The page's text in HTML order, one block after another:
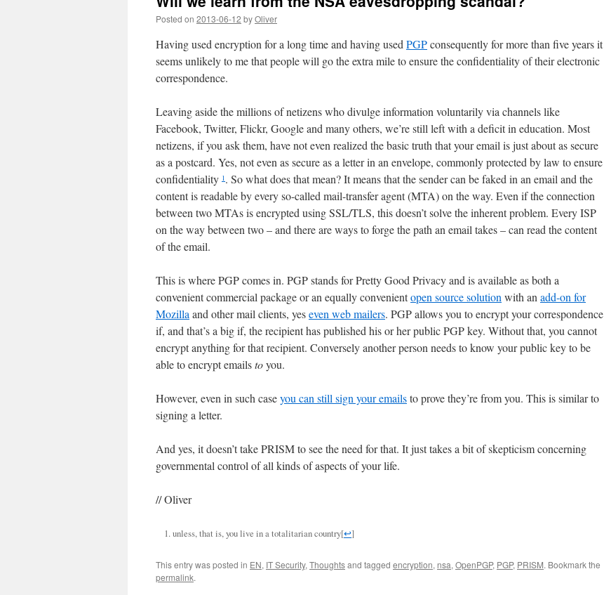
Posted on 2013-06-12 byOliver
Having used encryption for a long time and having used PGPconsequently for more than five years it
seems unlikely to me that people will go the extra mile to ensure the confidentiality of their electronic
correspondence.
Leaving aside the millions of netizens who divulge information voluntarily via channels like
Facebook, Twitter, Flickr, Google and many others, we’re still left with a deficit in education. Most
netizens, if you ask them, have not even realized the basic truth that your email is just about as secure
as a postcard. Yes, not even as secure as a letter in an envelope, commonly protected by law to ensure
confidentiality 1 . So what does that mean? It means that the sender can be faked in an email and the
content is readable by every so-called mail-transfer agent (MTA) on the way. Even if the connection
between two MTAs is encrypted using SSL/TLS, this doesn’t solve the inherent problem. Every ISP
on the way between two – and there are ways to forge the path an email takes – can read the content
of the email.
This is where PGP comes in. PGP stands for Pretty Good Privacy and is available as both a
convenient commercial package or an equally convenientopen source solution with an add-on for
Mozilla and other mail clients, yeseven web mailers. PGP allows you to encrypt your correspondence
if, and that’s a big if, the recipient has published his or her public PGP key. Without that, you cannot
encrypt anything for that recipient. Conversely another person needs to know your public key to be
able to encrypt emailstoyou.
However, even in such caseyou can still sign your emailsto prove they’re from you. This is similar to
signing a letter.
And yes, it doesn’t take PRISM to see the need for that. It just takes a bit of skepticism concerning
governmental control of all kinds of aspects of your life.
// Oliver
unless, that is, you live in a totalitarian country[↩]
This entry was posted in EN, IT Security, Thoughtsand tagged encryption, nsa, OpenPGP, PGP, PRISM. Bookmark the
permalink.